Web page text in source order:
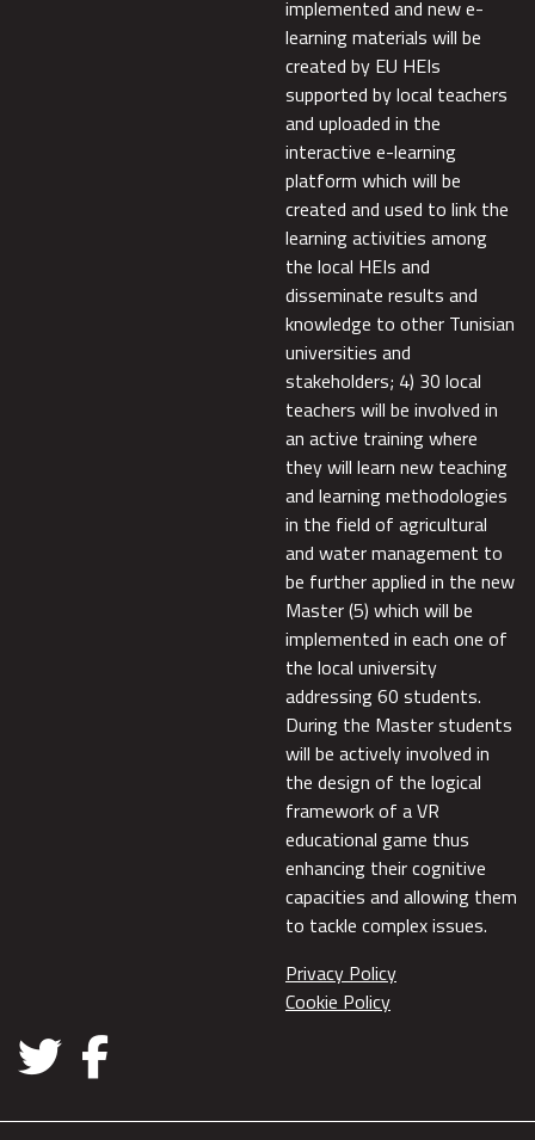
implemented and new e-
learning materials will be
created by EU HEIs
supported by local teachers
and uploaded in the
interactive e-learning
platform which will be
created and used to link the
learning activities among
the local HEIs and
disseminate results and
knowledge to other Tunisian
universities and
stakeholders; 4) 30 local
teachers will be involved in
an active training where
they will learn new teaching
and learning methodologies
in the field of agricultural
and water management to
be further applied in the new
Master (5) which will be
implemented in each one of
the local university
addressing 60 students.
During the Master students
will be actively involved in
the design of the logical
framework of a VR
educational game thus
enhancing their cognitive
capacities and allowing them
to tackle complex issues.
Privacy Policy
Cookie Policy